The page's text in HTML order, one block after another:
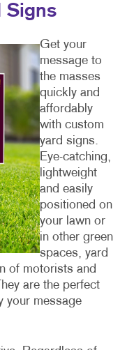
Signs
Get your
message to
the masses
quickly and
affordably
with custom
yard signs.
Eye-catching,
lightweight
and easily
positioned on
your lawn or
in other green
spaces, yard
of motorists and
are the perfect
your message